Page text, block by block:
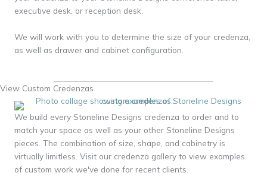
executive desk, or reception desk.
We will work with you to determine the size of your credenza,
as well as drawer and cabinet configuration.
View Custom Credenzas
We build every Stoneline Designs credenza to order and to
match your space as well as your other Stoneline Designs
pieces. The combination of size, shape, and cabinetry is
virtually limitless. Visit our credenza gallery to view examples
of custom work we've done for recent clients.